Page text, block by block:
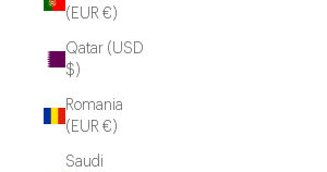
(EUR €)
Qatar (USD
$)
Romania
(EUR €)
Saudi